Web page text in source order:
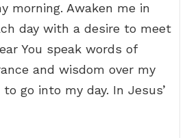
morning. Awaken me in
day with a desire to meet
You speak words of
and wisdom over my
go into my day. In Jesus’